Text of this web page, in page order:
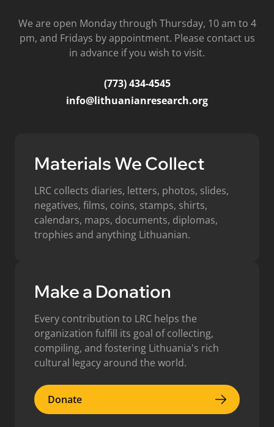
We are open Monday through Thursday, 10 am to 4
pm, and Fridays by appointment. Please contact us
in advance if you wish to visit.
(773) 434-4545
info@lithuanianresearch.org
Materials We Collect
LRC collects diaries, letters, photos, slides,
negatives, films, coins, stamps, shirts,
calendars, maps, documents, diplomas,
trophies and anything Lithuanian.
Make a Donation
Every contribution to LRC helps the
organization fulfill its goal of collecting,
compiling, and fostering Lithuania's rich
cultural legacy around the world.
Donate